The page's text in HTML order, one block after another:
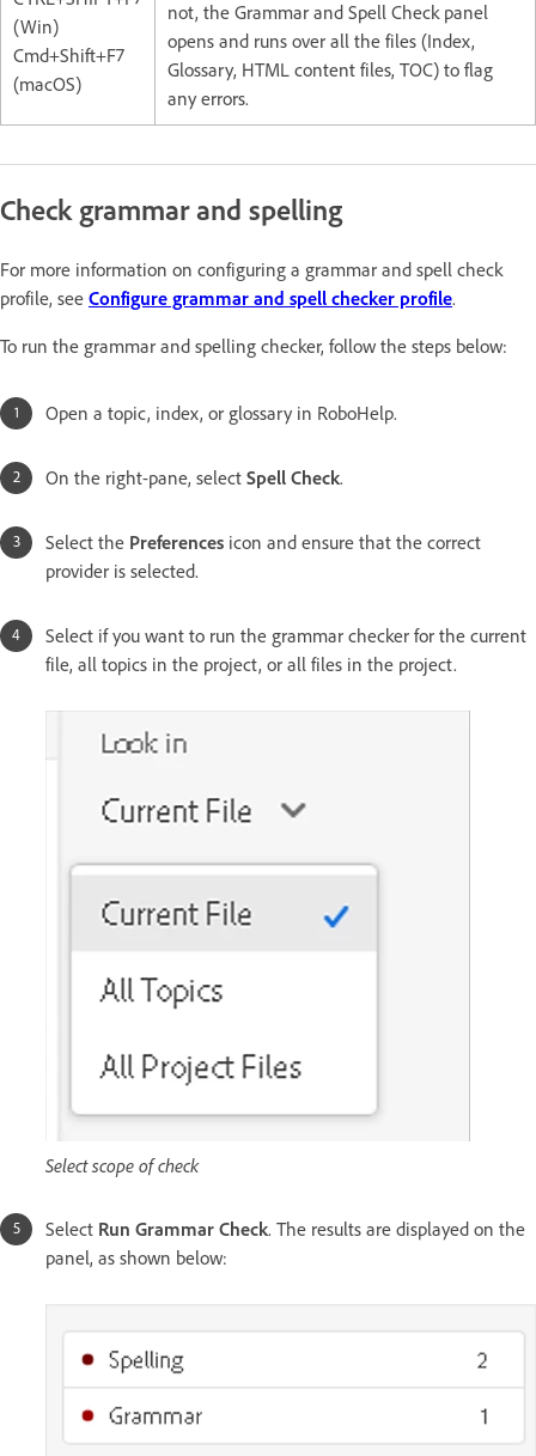
(Win)
Cmd+Shift+F7
(macOS)
not, the Grammar and Spell Check panel
opens and runs over all the files (Index,
Glossary, HTML content files, TOC) to flag
any errors.
Check grammar and spelling
For more information on configuring a grammar and spell check
profile, see Configure grammar and spell checker profile.
To run the grammar and spelling checker, follow the steps below:
Open a topic, index, or glossary in RoboHelp.
On the right-pane, select Spell Check.
Select the Preferences icon and ensure that the correct
provider is selected.
Select if you want to run the grammar checker for the current
file, all topics in the project, or all files in the project.
Select scope of check
Select Run Grammar Check. The results are displayed on the
panel, as shown below: